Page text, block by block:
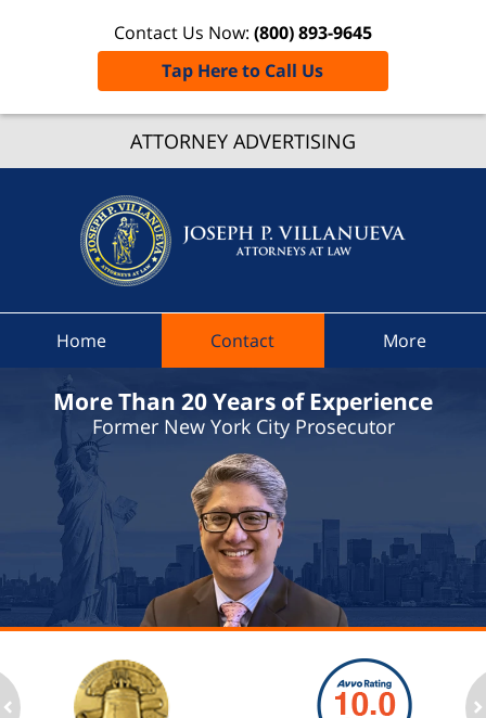
ATTORNEY ADVERTISING
Contact Us Now: (800) 893-9645
Tap Here to Call Us
New
Law
Home Contact More
More Than 20 Years of Experience
Former New York City Prosecutor
1
to